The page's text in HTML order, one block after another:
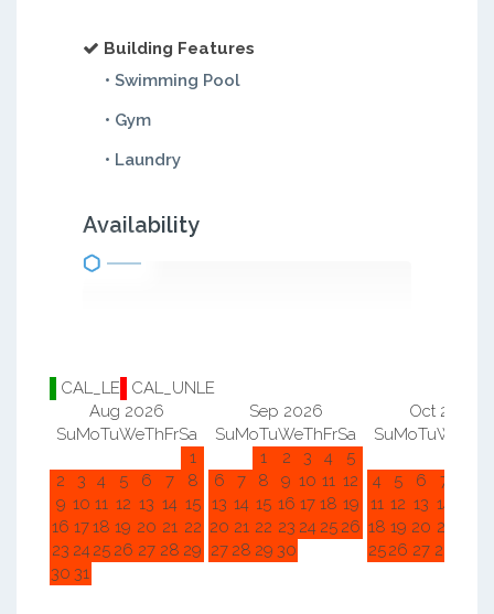
Building Features
• Swimming Pool
• Gym
• Laundry
Availability
CAL_LE
CAL_UNLE
Aug 2026
SuMoTuWeThFrSa
1
2
3 4 5 6 7
8
9 10 11 12 13 14 15
16 1718 19 20 21 22
23 2425 26 27 28 29
30 31
Sep 2026
SuMoTuWeThFrSa
1
2 3 4
5
6
7 8 9 10 11 12
13 14 15 16 17 18 19
20 21 22 23 24 25 26
27 28 29 30
Oct 2026
SuMoTuWe
4
5 6 7
11 12 13 14
18 19 20 21
2526 27 28